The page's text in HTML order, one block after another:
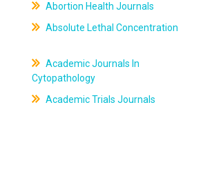
Abortion Health Journals
Absolute Lethal Concentration
Academic Journals In
Cytopathology
Academic Trials Journals